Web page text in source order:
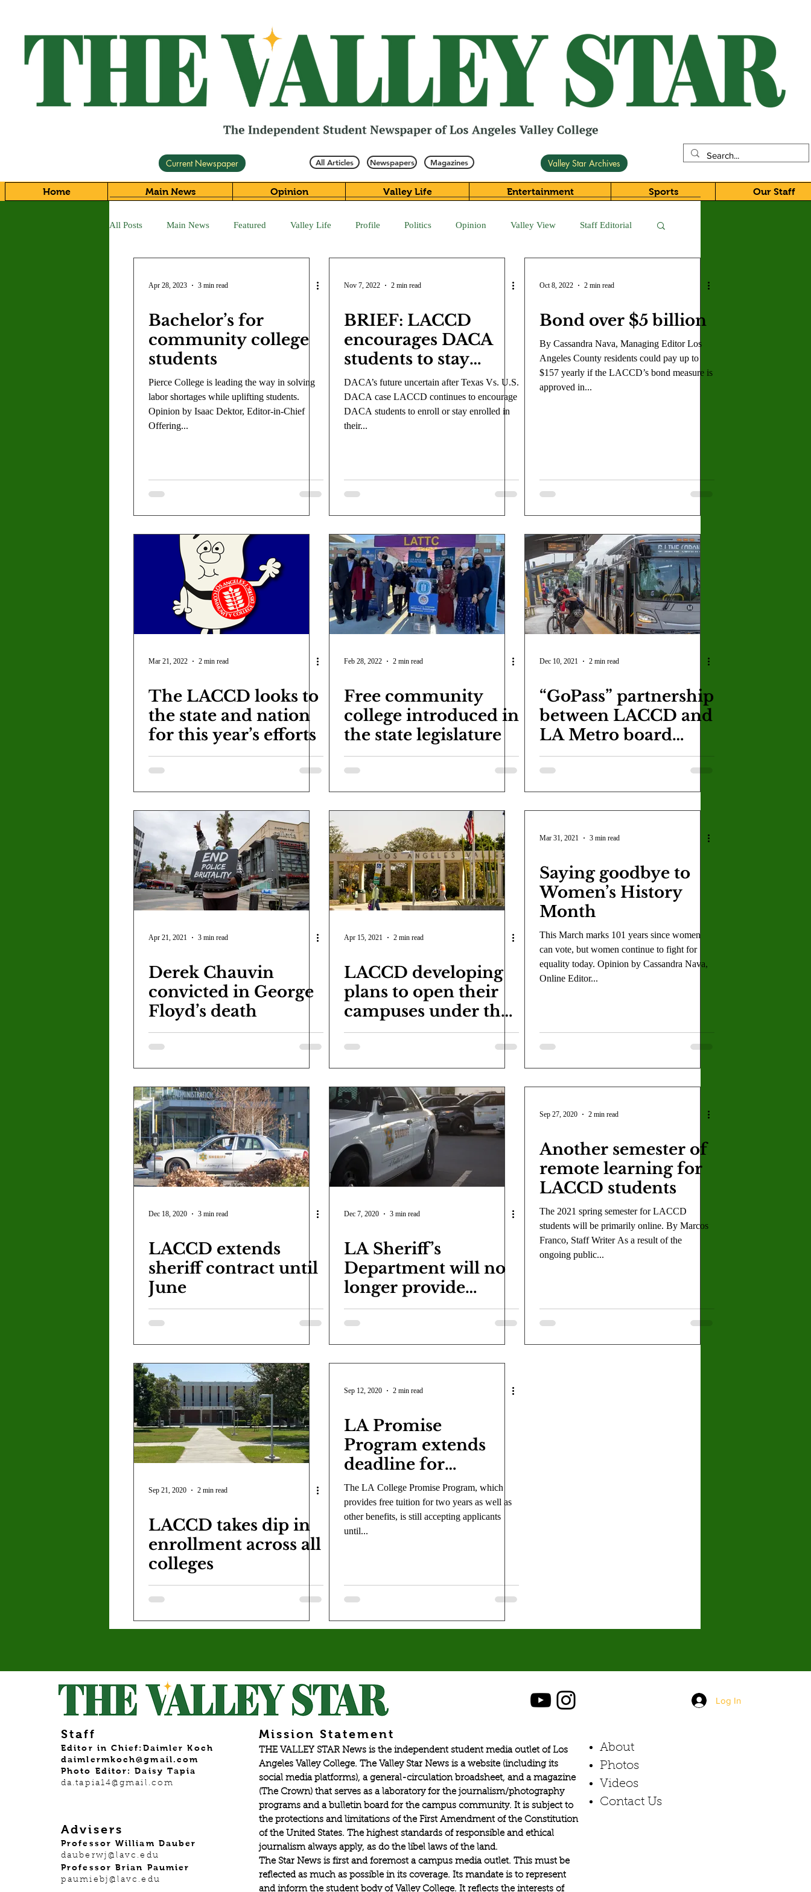
Current Newspaper All Articles Newspapers Magazines Valley Star Archives
Home Main News Opinion Valley Life Entertainment Sports Our Staff
All Posts Main News Featured Valley Life Profile Politics Opinion Valley View Staff Editorial
Jasmine Alejandre Morgan Bertsch Mike Diaz Star Eisenberg Katherine OBrien Field Luis Gonzalez
Jabes Pascual Milan Alex Rafaelov
Maia Richaud Jeremy Ruiz
Apr 28, 2023 3 min read
Bachelor’s for
community college
students
Pierce College is leading the way in solving
labor shortages while uplifting students.
Opinion by Isaac Dektor, Editor-in-Chief
Offering...
Nov 7, 2022 2 min read
BRIEF: LACCD
encourages DACA
students to stay
enrolled
DACA’s future uncertain after Texas Vs. U.S.
DACA case LACCD continues to encourage
DACA students to enroll or stay enrolled in
their...
Oct 8, 2022 2 min read
Bond over $5 billion
By Cassandra Nava, Managing Editor Los
Angeles County residents could pay up to
$157 yearly if the LACCD’s bond measure is
approved in...
Mar 21, 2022 2 min read
The LACCD looks to
the state and nation
for this year’s efforts
Feb 28, 2022 2 min read
Free community
college introduced in
the state legislature
Dec 10, 2021 2 min read
“GoPass” partnership
between LACCD and
LA Metro board
grants students free
rides
Apr 21, 2021 3 min read
Derek Chauvin
convicted in George
Floyd’s death
Apr 15, 2021 2 min read
LACCD developing
plans to open their
campuses under the
yellow tier
Mar 31, 2021 3 min read
Saying goodbye to
Women’s History
Month
This March marks 101 years since women
can vote, but women continue to fight for
equality today. Opinion by Cassandra Nava,
Online Editor...
Dec 18, 2020 3 min read
LACCD extends
sheriff contract until
June
Dec 7, 2020 3 min read
LA Sheriff’s
Department will no
longer provide
security for LACCD
Sep 27, 2020 2 min read
Another semester of
remote learning for
LACCD students
The 2021 spring semester for LACCD
students will be primarily online. By Marcos
Franco, Staff Writer As a result of the
ongoing public...
Sep 21, 2020 2 min read
LACCD takes dip in
enrollment across all
colleges
Sep 12, 2020 2 min read
LA Promise
Program extends
deadline for
prospective full-time
students
The LA College Promise Program, which
provides free tuition for two years as well as
other benefits, is still accepting applicants
until...
Staff
Editor in Chief:Daimler Koch
daimlermkoch@gmail.com
Photo Editor: Daisy Tapia
da.tapia14@gmail.com
Advisers
Professor William Dauber
dauberwj@lavc.edu
Professor Brian Paumier
paumiebj@lavc.edu
Mission Statement
THE VALLEY STAR News is the independent student media outlet of Los
Angeles Valley College. The Valley Star News is a website (including its
social media platforms), a general-circulation broadsheet, and a magazine
(The Crown) that serves as a laboratory for the journalism/photography
programs and a bulletin board for the campus community. It is subject to
the protections and limitations of the First Amendment of the Constitution
of the United States. The highest standards of responsible and ethical
journalism always apply, as do the libel laws of the land.
The Star News is first and foremost a campus media outlet. This must be
reflected as much as possible in its coverage. Its mandate is to represent
and inform the student body of Valley College. It reflects the interests of
Log In
About
Photos​
Videos
Contact Us